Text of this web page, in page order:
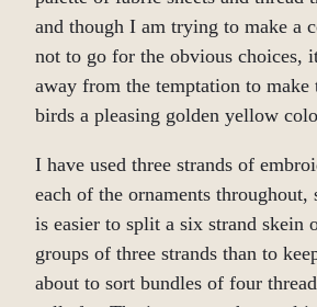
and though I am trying to make a
not to go for the obvious choices,
away from the temptation to make
birds a pleasing golden yellow
I have used three strands of
each of the ornaments throughout,
is easier to split a six strand skein
groups of three strands than to
about to sort bundles of four